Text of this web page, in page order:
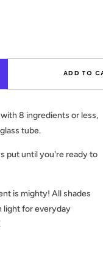
ADD TO
8 ingredients or less,
tube.
put until you're ready to
is mighty! All shades
light for everyday